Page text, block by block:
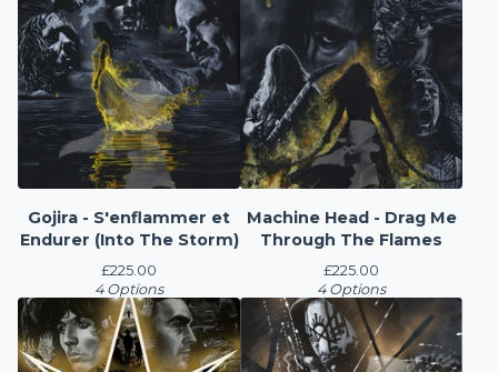
Gojira - S'enflammer et
Endurer (Into The Storm)
£225.00
4 Options
Machine Head - Drag Me
Through The Flames
£225.00
4 Options